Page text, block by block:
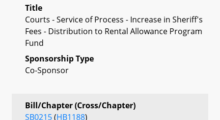
Title
Courts - Service of Process - Increase in Sheriff's
Fees - Distribution to Rental Allowance Program
Fund
Sponsorship Type
Co-Sponsor
Bill/Chapter (Cross/Chapter)
SB0215(HB1188)